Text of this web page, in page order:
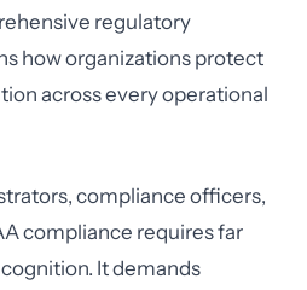
regulatory
how organizations protect
across every operational
compliance officers,
compliance requires far
It demands